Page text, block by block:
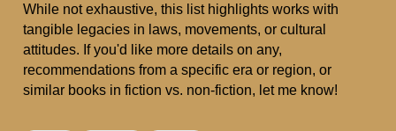
While not exhaustive, this list highlights works with
tangible legacies in laws, movements, or cultural
attitudes. If you'd like more details on any,
recommendations from a specific era or region, or
similar books in fiction vs. non-fiction, let me know!